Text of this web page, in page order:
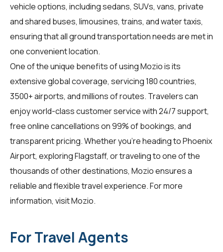
vehicle options, including sedans, SUVs, vans, private
and shared buses, limousines, trains, and water taxis,
ensuring that all ground transportation needs are met in
one convenient location.
One of the unique benefits of using Mozio is its
extensive global coverage, servicing 180 countries,
3500+ airports, and millions of routes. Travelers can
enjoy world-class customer service with 24/7 support,
free online cancellations on 99% of bookings, and
transparent pricing. Whether you're heading to Phoenix
Airport, exploring Flagstaff, or traveling to one of the
thousands of other destinations, Mozio ensures a
reliable and flexible travel experience. For more
information, visitMozio.
For Travel Agents